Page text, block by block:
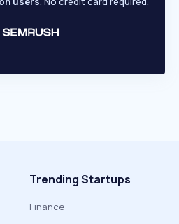
Trending Startups
Finance